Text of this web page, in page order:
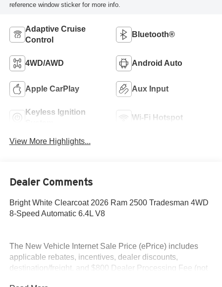
reference window sticker for more info.
Adaptive Cruise
Control
Bluetooth®
4WD/AWD Android Auto
Apple CarPlay Aux Input
Keyless Ignition
Wi-Fi Hotspot
View More Highlights...
Dealer Comments
Bright White Clearcoat 2026 Ram 2500 Tradesman 4WD
8-Speed Automatic 6.4L V8
The New Vehicle Internet Sale Price (ePrice) includes
applicable rebates, incentives, dealer discounts,
destination/freight, and $800 Dealer Processing Fee (not